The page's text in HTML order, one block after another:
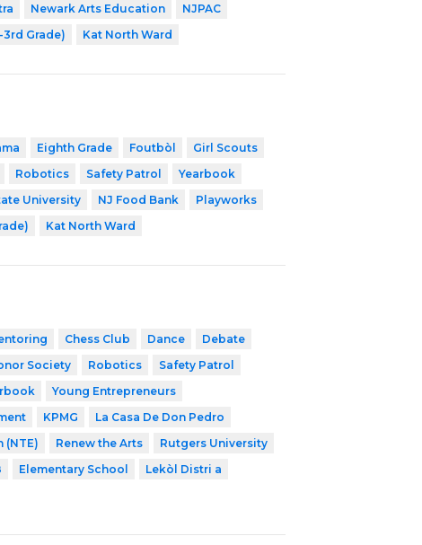
Newark Arts Education
NJPAC
3rd Grade) Kat North Ward
Eighth Grade Foutbòl
Girl Scouts
Robotics Safety Patrol
Yearbook
University NJ Food Bank
Playworks
Kat North Ward
Chess Club Dance
Debate
Society Robotics
Safety Patrol
Young Entrepreneurs
KPMG
La Casa De Don Pedro
(NTE) Renew the Arts
Rutgers University
Elementary School
Lekòl Distri a